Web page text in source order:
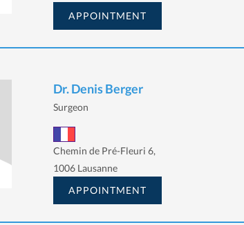
APPOINTMENT
Dr. Denis Berger
Surgeon
Chemin de Pré-Fleuri 6,
1006 Lausanne
APPOINTMENT